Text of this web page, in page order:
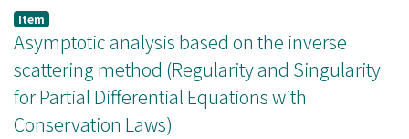
Item
Asymptotic analysis based on the inverse
scattering method (Regularity and Singularity
for Partial Differential Equations with
Conservation Laws)